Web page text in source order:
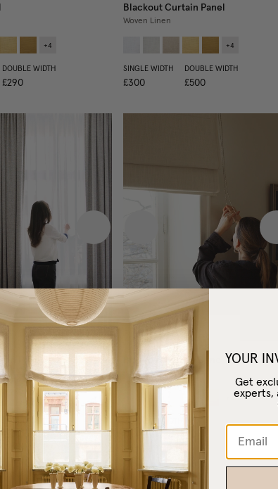
+4
DOUBLE WIDTH
£290
Blackout Curtain Panel
Woven Linen
+4
SINGLE WIDTH
£300
DOUBLE WIDTH
£500
image Next image
Panel
Previous image
Blackout Roman Blind
Woven Linen
4
YOUR
Get
experts,